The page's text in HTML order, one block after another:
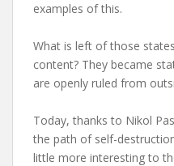
examples of this.
What is left of those
content? They became
are openly ruled from
Today, thanks to Nikol
the path of self-
little more interesting to